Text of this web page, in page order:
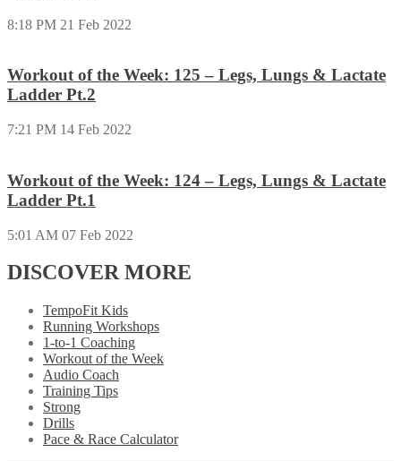
8:18 PM 21 Feb 2022
Workout of the Week: 125 – Legs, Lungs & Lactate
Ladder Pt.2
7:21 PM 14 Feb 2022
Workout of the Week: 124 – Legs, Lungs & Lactate
Ladder Pt.1
5:01 AM 07 Feb 2022
DISCOVER MORE
TempoFit Kids
Running Workshops
1-to-1 Coaching
Workout of the Week
Audio Coach
Training Tips
Strong
Drills
Pace & Race Calculator